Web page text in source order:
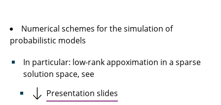
Numerical schemes for the simulation of
probabilistic models
In particular: low-rank appoximation in a sparse
solution space, see
Presentation slides